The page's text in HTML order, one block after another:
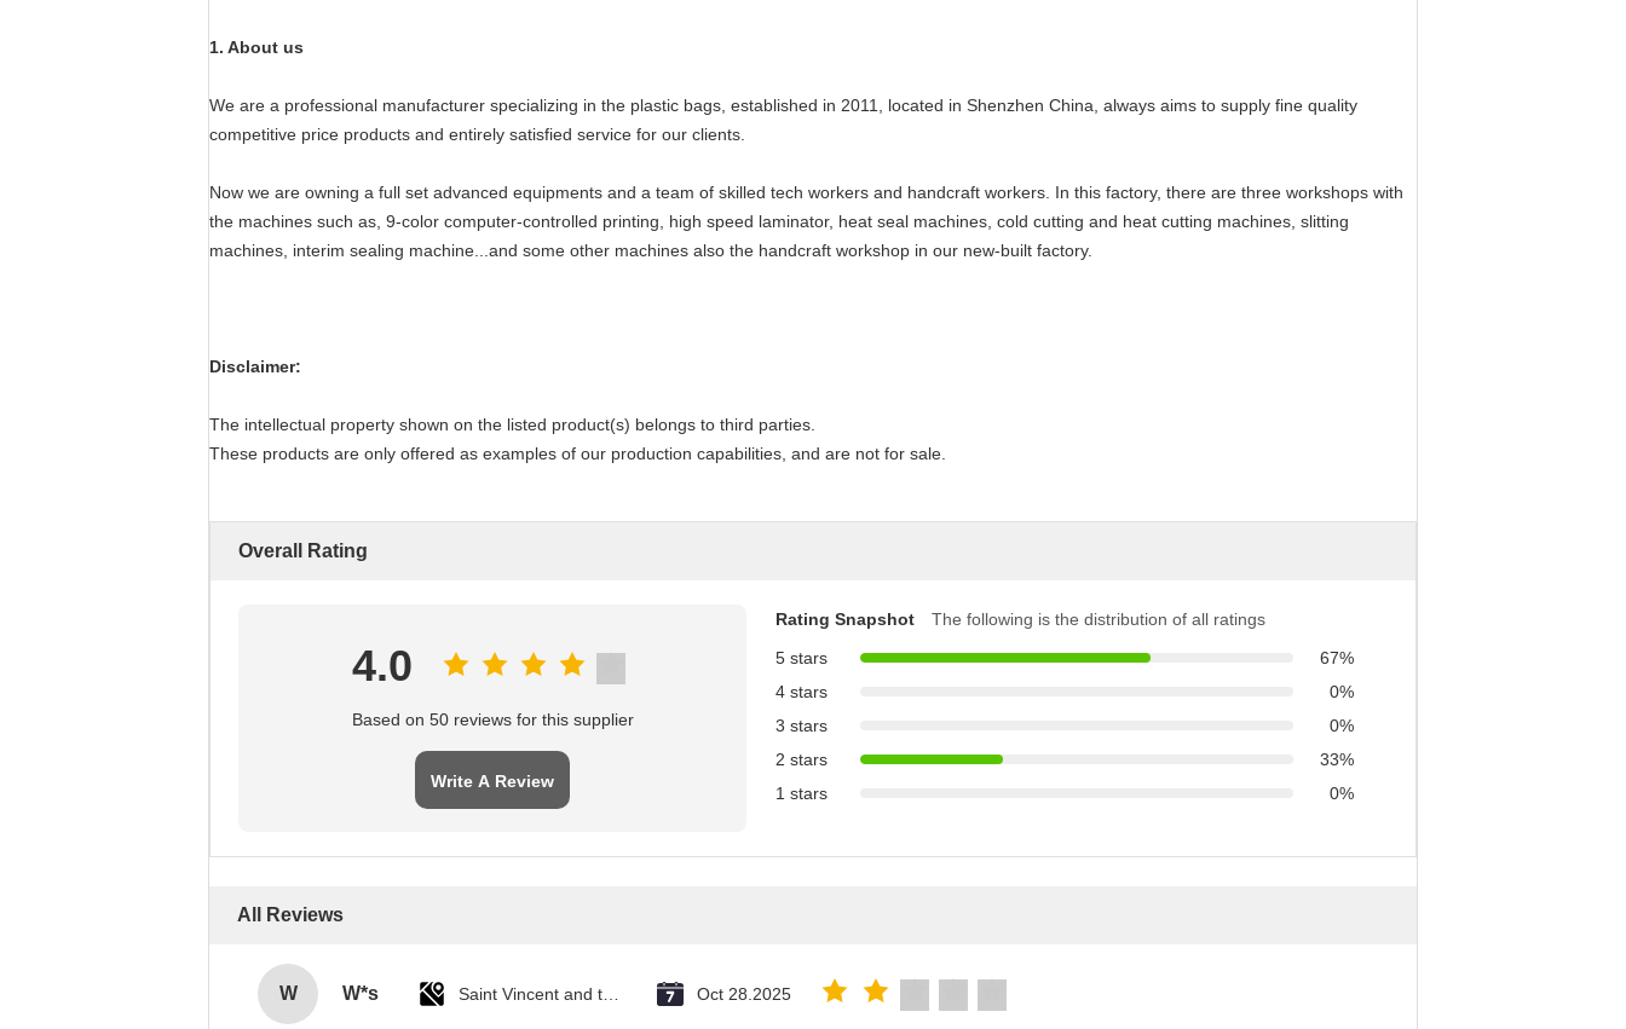
1. About us
We are a professional manufacturer specializing in the plastic bags, established in 2011, located in Shenzhen China, always aims to supply fine quality
competitive price products and entirely satisfied service for our clients.
Now we are owning a full set advanced equipments and a team of skilled tech workers and handcraft workers. In this factory, there are three workshops with
the machines such as, 9-color computer-controlled printing, high speed laminator, heat seal machines, cold cutting and heat cutting machines, slitting
machines, interim sealing machine...and some other machines also the handcraft workshop in our new-built factory.
Disclaimer:
The intellectual property shown on the listed product(s) belongs to third parties.
These products are only offered as examples of our production capabilities, and are not for sale.
Overall Rating
4.0
Based on 50 reviews for this supplier
Write A Review
Rating Snapshot
The following is the distribution of all ratings
5 stars
67%
4 stars
0%
3 stars
0%
2 stars
33%
1 stars
0%
All Reviews
W W*s Oct 28.2025